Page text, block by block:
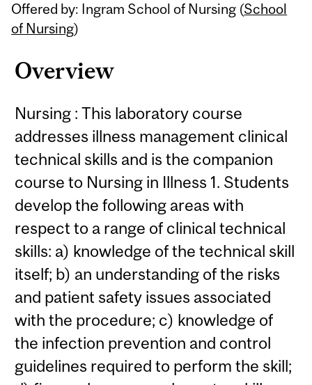
Offered by: Ingram School of Nursing (School
of Nursing)
Overview
Nursing : This laboratory course
addresses illness management clinical
technical skills and is the companion
course to Nursing in Illness 1. Students
develop the following areas with
respect to a range of clinical technical
skills: a) knowledge of the technical skill
itself; b) an understanding of the risks
and patient safety issues associated
with the procedure; c) knowledge of
the infection prevention and control
guidelines required to perform the skill;